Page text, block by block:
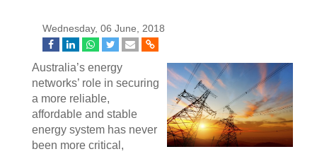
Wednesday, 06 June, 2018
Australia’s energy
networks’ role in securing
a more reliable,
affordable and stable
energy system has never
been more critical,